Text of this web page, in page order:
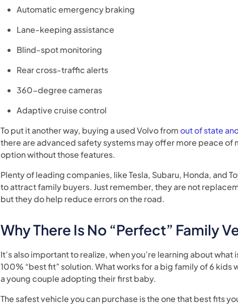
Automatic emergency braking
Lane-keeping assistance
Blind-spot monitoring
Rear cross-traffic alerts
360-degree cameras
Adaptive cruise control
To put it another way, buying a used Volvo fromout of state
there are advanced safety systems may offer more peace of
option without those features.
Plenty of leading companies, like Tesla, Subaru, Honda, and
to attract family buyers. Just remember, they are not
but they do help reduce errors on the road.
Why There Is No “Perfect” Family
It’s also important to realize, when you’re learning about what
100% “best fit” solution. What works for a big family of 6
a young couple adopting their first baby.
The safest vehicle you can purchase is the one that best fits